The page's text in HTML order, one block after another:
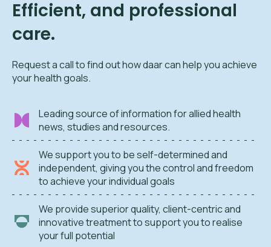
Efficient, and professional
care.
Request a call to find out how daar can help you achieve
your health goals.
Leading source of information for allied health
news, studies and resources.
We support you to be self-determined and
independent, giving you the control and freedom
to achieve your individual goals
We provide superior quality, client-centric and
innovative treatment to support you to realise
your full potential